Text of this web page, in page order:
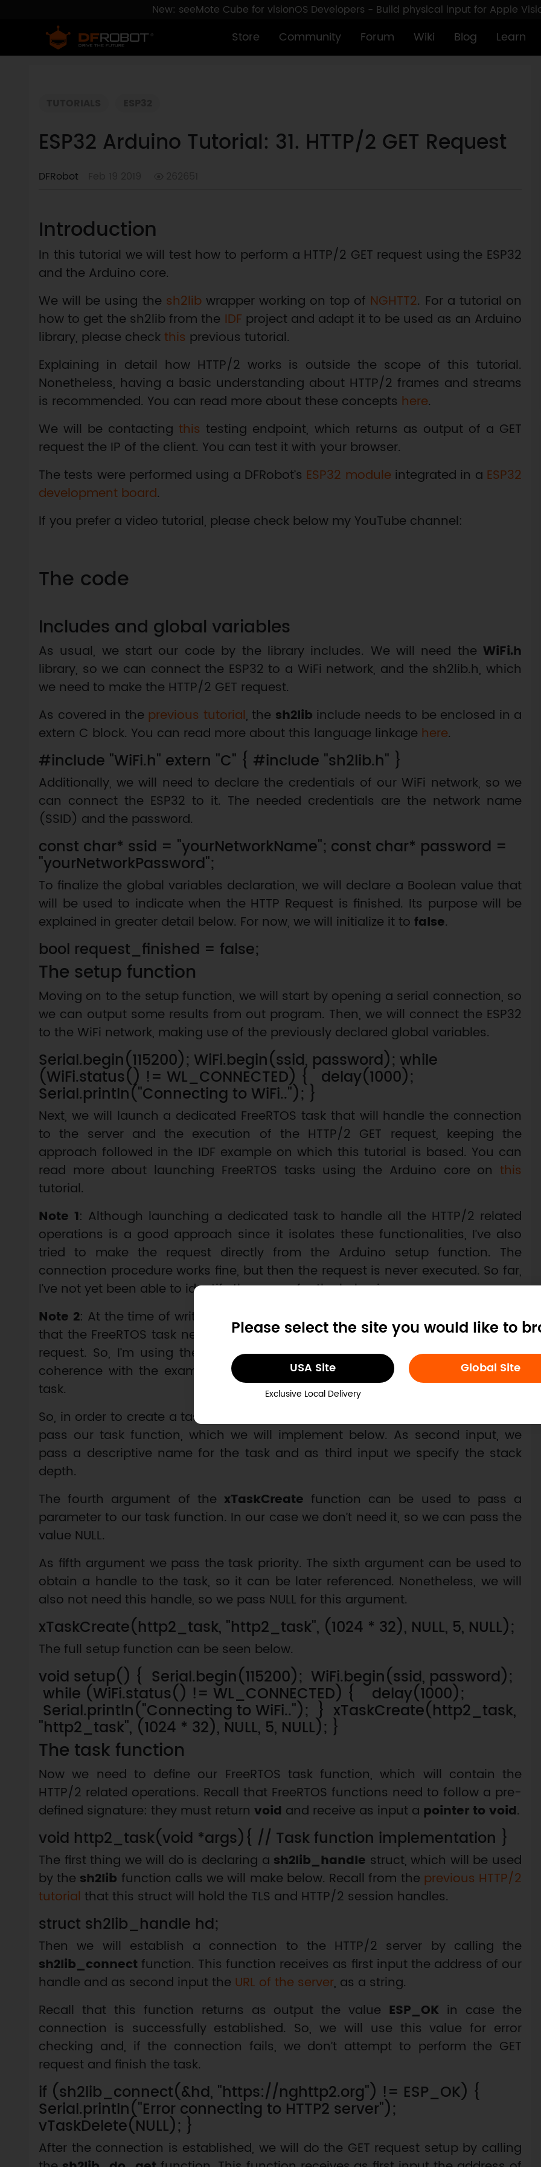
New: seeMote Cube for visionOS Developers - Build physical input for Apple
Store Community Forum Wiki Blog Learn
Please select the site you would like to
USA Site
Exclusive Local Delivery
Global Site
ESP32 Arduino Tutorial: 31. HTTP/2 GET Request
DFRobot
Introduction
In this tutorial we will test how to perform a HTTP/2 GET request using the ESP32
and the Arduino core.
We will be using the sh2libwrapper working on top of NGHTT2. For a tutorial on
how to get the sh2lib from the IDF project and adapt it to be used as an Arduino
library, please checkthis previous tutorial.
Explaining in detail how HTTP/2 works is outside the scope of this tutorial.
Nonetheless, having a basic understanding about HTTP/2 frames and streams
is recommended. You can read more about these concepts here.
We will be contactingthis testing endpoint, which returns as output of a GET
request the IP of the client. You can test it with your browser.
The tests were performed using a DFRobot’s ESP32 module integrated in a ESP32
development board.
If you prefer a video tutorial, please check below my YouTube channel:
The code
Includes and global variables
As usual, we start our code by the library includes. We will need the WiFi.h
library, so we can connect the ESP32 to a WiFi network, and the sh2lib.h, which
we need to make the HTTP/2 GET request.
As covered in the previous tutorial, the sh2lib include needs to be enclosed in a
extern C block. You can read more about this language linkage here.
#include "WiFi.h" extern "C" { #include "sh2lib.h" }
Additionally, we will need to declare the credentials of our WiFi network, so we
can connect the ESP32 to it. The needed credentials are the network name
(SSID) and the password.
const char* ssid = "yourNetworkName"; const char* password =
"yourNetworkPassword";
To finalize the global variables declaration, we will declare a Boolean value that
will be used to indicate when the HTTP Request is finished. Its purpose will be
explained in greater detail below. For now, we will initialize it to false.
bool request_finished = false;
The setup function
Moving on to the setup function, we will start by opening a serial connection, so
we can output some results from out program. Then, we will connect the ESP32
to the WiFi network, making use of the previously declared global variables.
Serial.begin(115200); WiFi.begin(ssid, password); while
(WiFi.status() != WL_CONNECTED) { delay(1000);
Serial.println("Connecting to WiFi.."); }
Next, we will launch a dedicated FreeRTOS task that will handle the connection
to the server and the execution of the HTTP/2 GET request, keeping the
approach followed in the IDF example on which this tutorial is based. You can
read more about launching FreeRTOS tasks using the Arduino core on this
tutorial.
Note 1: Although launching a dedicated task to handle all the HTTP/2 related
operations is a good approach since it isolates these functionalities, I’ve also
tried to make the request directly from the Arduino setup function. The
connection procedure works fine, but then the request is never executed. So far,
I’ve not yet been able to identify the cause for the behavior.
Note 2: At the time of writing, I don’t have a clear notion of the size of the stack
that the FreeRTOS task needs to have in order to be able to handle the HTTP/2
request. So, I’m using the same value from IDF’s example. For simplicity and
coherence with the example, I’m also keeping the same priority value for the
task.
So, in order to create a task, we call the
pass our task function, which we will implement below. As second input, we
pass a descriptive name for the task and as third input we specify the stack
depth.
The fourth argument of the xTaskCreate function can be used to pass a
parameter to our task function. In our case we don’t need it, so we can pass the
value NULL.
As fifth argument we pass the task priority. The sixth argument can be used to
obtain a handle to the task, so it can be later referenced. Nonetheless, we will
also not need this handle, so we pass NULL for this argument.
xTaskCreate(http2_task, "http2_task", (1024 * 32), NULL, 5, NULL);
The full setup function can be seen below.
void setup() { Serial.begin(115200); WiFi.begin(ssid, password);
while (WiFi.status() != WL_CONNECTED) { delay(1000);
Serial.println("Connecting to WiFi.."); } xTaskCreate(http2_task,
"http2_task", (1024 * 32), NULL, 5, NULL); }
The task function
Now we need to define our FreeRTOS task function, which will contain the
HTTP/2 related operations. Recall that FreeRTOS functions need to follow a pre-
defined signature: they must return void and receive as input a pointer to void.
void http2_task(void *args){ // Task function implementation }
The first thing we will do is declaring a sh2lib_handle struct, which will be used
by the sh2lib function calls we will make below. Recall from the previous HTTP/2
tutorial that this struct will hold the TLS and HTTP/2 session handles.
struct sh2lib_handle hd;
Then we will establish a connection to the HTTP/2 server by calling the
sh2lib_connect function. This function receives as first input the address of our
handle and as second input the URL of the server, as a string.
Recall that this function returns as output the value ESP_OK in case the
connection is successfully established. So, we will use this value for error
checking and, if the connection fails, we don’t attempt to perform the GET
request and finish the task.
if (sh2lib_connect(&hd, "https://nghttp2.org") != ESP_OK) {
Serial.println("Error connecting to HTTP2 server");
vTaskDelete(NULL); }
After the connection is established, we will do the GET request setup by calling